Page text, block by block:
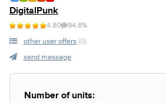
DigitalPunk
4.80 94.8%
other user offers (0)
send message
Number of units: